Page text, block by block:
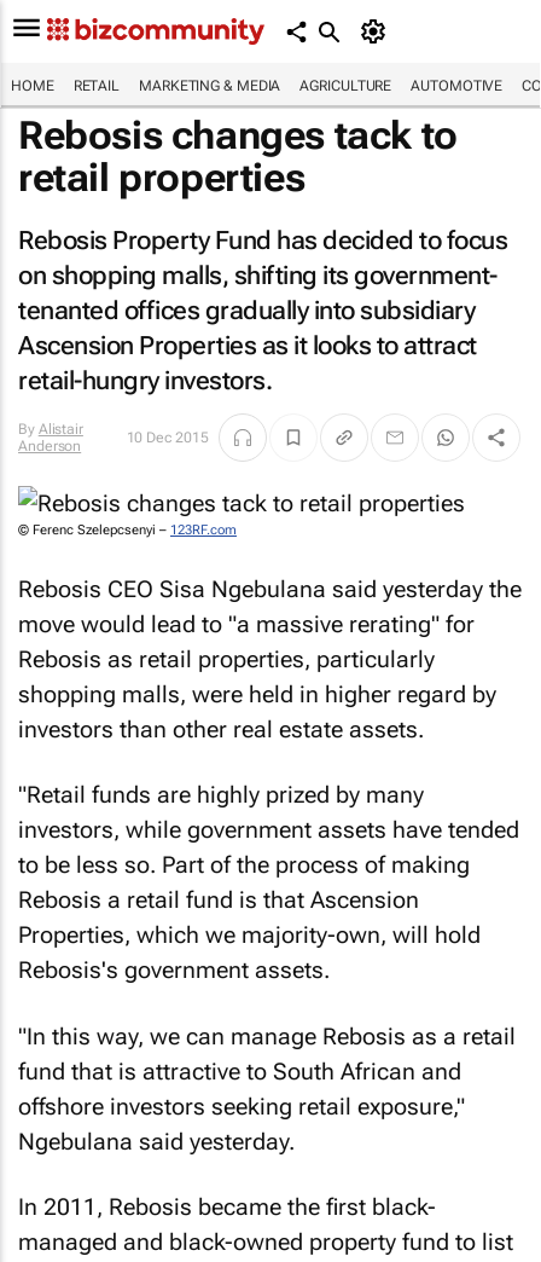
HOME RETAIL MARKETING & MEDIA AGRICULTURE AUTOMOTIVE
Rebosis changes tack to
retail properties
Rebosis Property Fund has decided to focus
on shopping malls, shifting its government-
tenanted offices gradually into subsidiary
Ascension Properties as it looks to attract
retail-hungry investors.
By Alistair
Anderson
10 Dec 2015
© Ferenc Szelepcsenyi – 123RF.com
Rebosis CEO Sisa Ngebulana said yesterday the
move would lead to "a massive rerating" for
Rebosis as retail properties, particularly
shopping malls, were held in higher regard by
investors than other real estate assets.
"Retail funds are highly prized by many
investors, while government assets have tended
to be less so. Part of the process of making
Rebosis a retail fund is that Ascension
Properties, which we majority-own, will hold
Rebosis's government assets.
"In this way, we can manage Rebosis as a retail
fund that is attractive to South African and
offshore investors seeking retail exposure,"
Ngebulana said yesterday.
In 2011, Rebosis became the first black-
managed and black-owned property fund to list